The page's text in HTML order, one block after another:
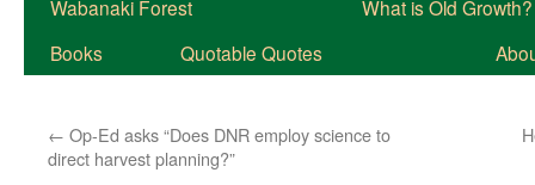
Wabanaki Forest
What is Old Growth?
Books
Quotable Quotes
← Op-Ed asks “Does DNR employ science to
direct harvest planning?”